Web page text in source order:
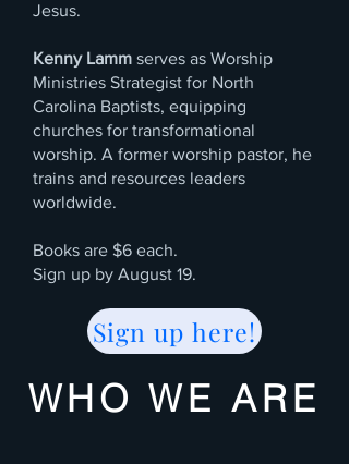
Jesus.
Kenny Lamm serves as Worship
Ministries Strategist for North
Carolina Baptists, equipping
churches for transformational
worship. A former worship pastor, he
trains and resources leaders
worldwide.
Books are $6 each.
Sign up by August 19.
Sign up here!
WHO WE ARE